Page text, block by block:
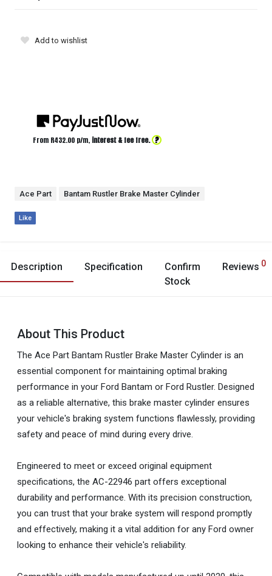
Add to wishlist
From R432.00 p/m, interest & fee free. ?
Ace Part Bantam Rustler Brake Master Cylinder
Like
Description Specification
Confirm
Stock
Reviews 0
About This Product
The Ace Part Bantam Rustler Brake Master Cylinder is an
essential component for maintaining optimal braking
performance in your Ford Bantam or Ford Rustler. Designed
as a reliable alternative, this brake master cylinder ensures
your vehicle's braking system functions flawlessly, providing
safety and peace of mind during every drive.
Engineered to meet or exceed original equipment
specifications, the AC-22946 part offers exceptional
durability and performance. With its precision construction,
you can trust that your brake system will respond promptly
and effectively, making it a vital addition for any Ford owner
looking to enhance their vehicle's reliability.